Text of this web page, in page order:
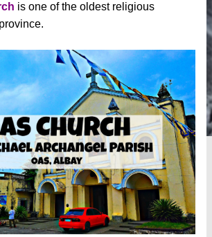
is one of the oldest religious